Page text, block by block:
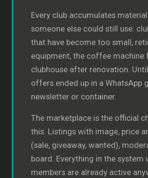
Every club accumulates
someone else could still use:
that have become too small,
equipment, the coffee machine
clubhouse after renovation.
offers ended up in a WhatsApp
newsletter or container.
The marketplace is the official
this. Listings with image, price
(sale, giveaway, wanted),
board. Everything in the system
members are already active